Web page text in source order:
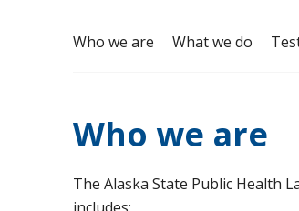
Who we are What we do
Who we are
The Alaska State Public Health